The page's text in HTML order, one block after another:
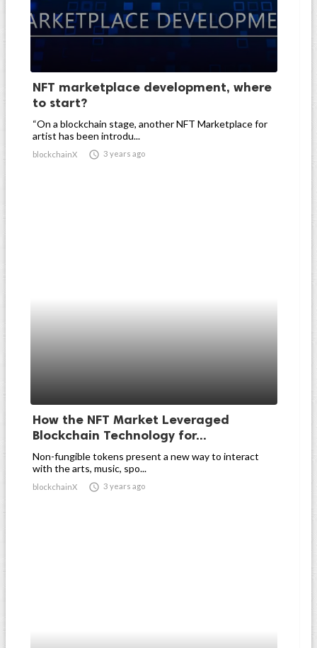
NFT marketplace development, where
to start?
“On a blockchain stage, another NFT Marketplace for
artist has been introdu...
blockchainX  3 years ago
How the NFT Market Leveraged
Blockchain Technology for...
Non-fungible tokens present a new way to interact
with the arts, music, spo...
blockchainX  3 years ago